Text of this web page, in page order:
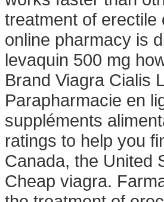
treatment of erectile
online pharmacy is
levaquin 500 mg
Brand Viagra Cialis
Parapharmacie en
suppléments
ratings to help you
Canada, the United
Cheap viagra.